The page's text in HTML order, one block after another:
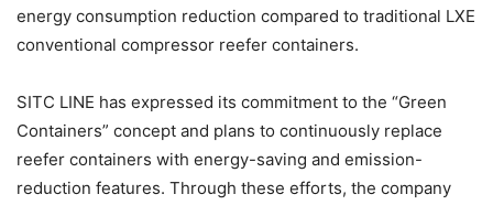
energy consumption reduction compared to traditional LXE
conventional compressor reefer containers.
SITC LINE has expressed its commitment to the “Green
Containers” concept and plans to continuously replace
reefer containers with energy-saving and emission-
reduction features. Through these efforts, the company